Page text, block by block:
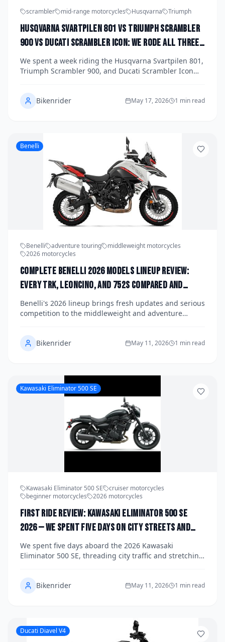
scrambler mid-range motorcycles Husqvarna Triumph
Husqvarna Svartpilen 801 vs Triumph Scrambler
900 vs Ducati Scrambler Icon: We Rode All Three
Mid-Range Scramblers to Find the Best Dirt-
Ready Street Bike of 2026
We spent a week riding the Husqvarna Svartpilen 801,
Triumph Scrambler 900, and Ducati Scrambler Icon
best bridges the gap between street confidence and
dirt-ready capability in 2026. Each bike brings a
distinct personality, price point, and riding experience
Bikenrider May 17, 2026 1 min read
Benelli
Benelli adventure touring
middleweight motorcycles
2026 motorcycles
Complete Benelli 2026 Models Lineup Review:
Every TRK, Leoncino, and 752S Compared and
Ranked Against the Competition
Benelli's 2026 lineup brings fresh updates and serious
competition to the middleweight and adventure
range, and 752S all vying for attention in a crowded
market. We break down every model, compare specs
and value, and stack them up against key rivals from
Benelli ranks and which one might be the right fit for
your garage.
Bikenrider May 11, 2026 1 min read
Kawasaki Eliminator 500 SE
Kawasaki Eliminator 500 SE
cruiser motorcycles
beginner motorcycles
2026 motorcycles
First Ride Review: Kawasaki Eliminator 500 SE
2026 — We Spent Five Days on City Streets and
Open Highways to See If This Retro Cruiser Can
Win Over a New Generation of Riders
We spent five days aboard the 2026 Kawasaki
Eliminator 500 SE, threading city traffic and stretching
retro-styled cruiser has the substance to match its
style. From its parallel-twin engine to its surprisingly
capable chassis, the Eliminator 500 SE makes a
also want to own. Here's our full verdict.
Bikenrider May 11, 2026 1 min read
Ducati Diavel V4